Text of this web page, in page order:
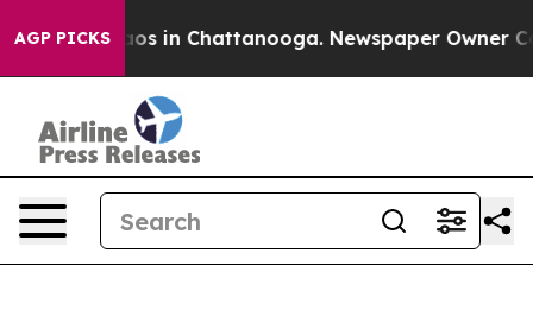
AGP PICKS
Chaos in Chattanooga. Newspaper Owner